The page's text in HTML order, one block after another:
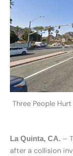
Three People
La Quinta, CA. –
after a collision